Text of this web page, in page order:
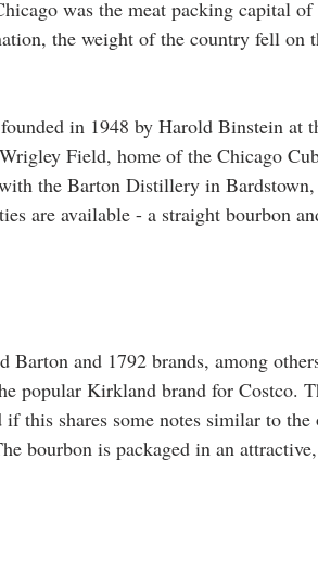
was the meat packing capital
the weight of the country fell on
in 1948 by Harold Binstein at
Field, home of the Chicago
the Barton Distillery in
are available - a straight bourbon
and 1792 brands, among
popular Kirkland brand for Costco.
this shares some notes similar to the
bourbon is packaged in an